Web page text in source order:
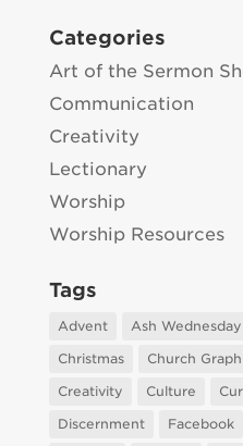
Categories
Art of the Sermon
Communication
Creativity
Lectionary
Worship
Worship Resources
Tags
Advent Ash Wednesday
Christmas
Church
Creativity
Culture
Discernment
Facebook